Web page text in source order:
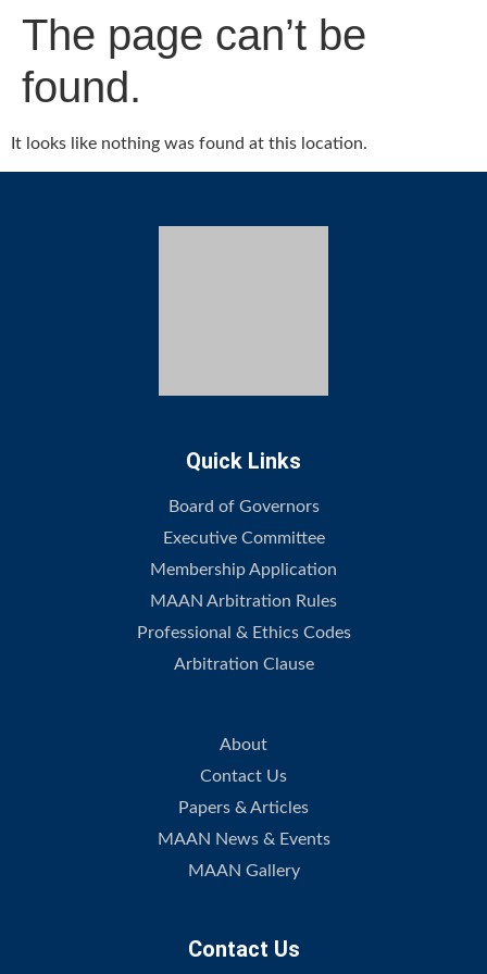
The page can’t be
found.
It looks like nothing was found at this location.
Quick Links
Board of Governors
Executive Committee
Membership Application
MAAN Arbitration Rules
Professional & Ethics Codes
Arbitration Clause
About
Contact Us
Papers & Articles
MAAN News & Events
MAAN Gallery
Contact Us